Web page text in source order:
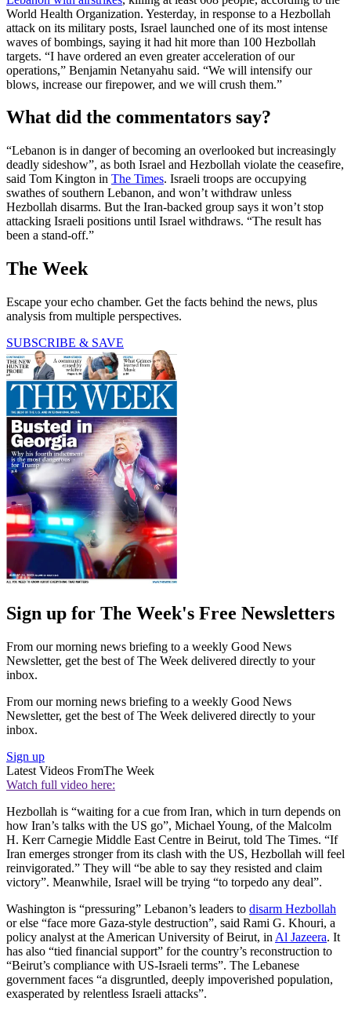
World Health Organization. Yesterday, in response to a Hezbollah
attack on its military posts, Israel launched one of its most intense
waves of bombings, saying it had hit more than 100 Hezbollah
targets. “I have ordered an even greater acceleration of our
operations,” Benjamin Netanyahu said. “We will intensify our
blows, increase our firepower, and we will crush them.”
What did the commentators say?
“Lebanon is in danger of becoming an overlooked but increasingly
deadly sideshow”, as both Israel and Hezbollah violate the ceasefire,
said Tom Kington in The Times. Israeli troops are occupying
swathes of southern Lebanon, and won’t withdraw unless
Hezbollah disarms. But the Iran-backed group says it won’t stop
attacking Israeli positions until Israel withdraws. “The result has
been a stand-off.”
The Week
Escape your echo chamber. Get the facts behind the news, plus
analysis from multiple perspectives.
SUBSCRIBE & SAVE
Sign up for The Week's Free Newsletters
From our morning news briefing to a weekly Good News
Newsletter, get the best of The Week delivered directly to your
inbox.
From our morning news briefing to a weekly Good News
Newsletter, get the best of The Week delivered directly to your
inbox.
Sign up
Latest Videos FromThe Week
Watch full video here:
Hezbollah is “waiting for a cue from Iran, which in turn depends on
how Iran’s talks with the US go”, Michael Young, of the Malcolm
H. Kerr Carnegie Middle East Centre in Beirut, told The Times. “If
Iran emerges stronger from its clash with the US, Hezbollah will feel
reinvigorated.” They will “be able to say they resisted and claim
victory”. Meanwhile, Israel will be trying “to torpedo any deal”.
Washington is “pressuring” Lebanon’s leaders to disarm Hezbollah
or else “face more Gaza-style destruction”, said Rami G. Khouri, a
policy analyst at the American University of Beirut, in Al Jazeera. It
has also “tied financial support” for the country’s reconstruction to
“Beirut’s compliance with US-Israeli terms”. The Lebanese
government faces “a disgruntled, deeply impoverished population,
exasperated by relentless Israeli attacks”.